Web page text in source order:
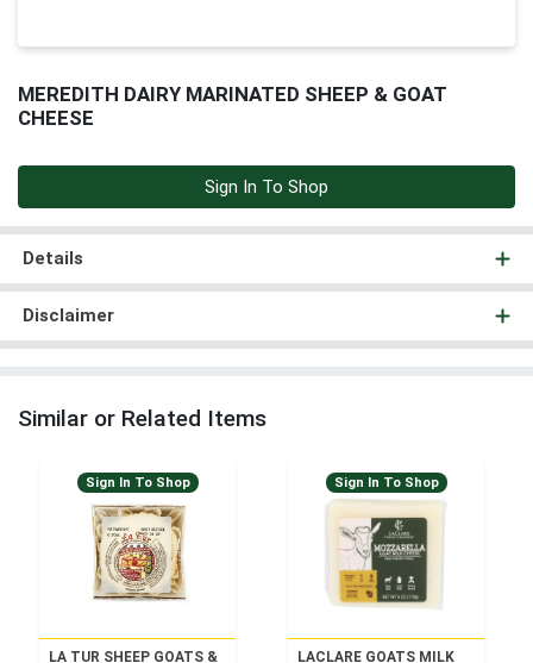
MEREDITH DAIRY MARINATED SHEEP & GOAT
CHEESE
Sign In To Shop
Details
Disclaimer
Similar or Related Items
Sign In To Shop
LA TUR SHEEP GOATS &
Sign In To Shop
LACLARE GOATS MILK